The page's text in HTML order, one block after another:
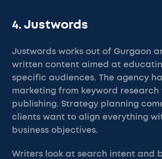
4. Justwords
Justwords works out of Gurgaon
written content aimed at
specific audiences. The agency
marketing from keyword research
publishing. Strategy planning
clients want to align everything
business objectives.
Writers look at search intent and